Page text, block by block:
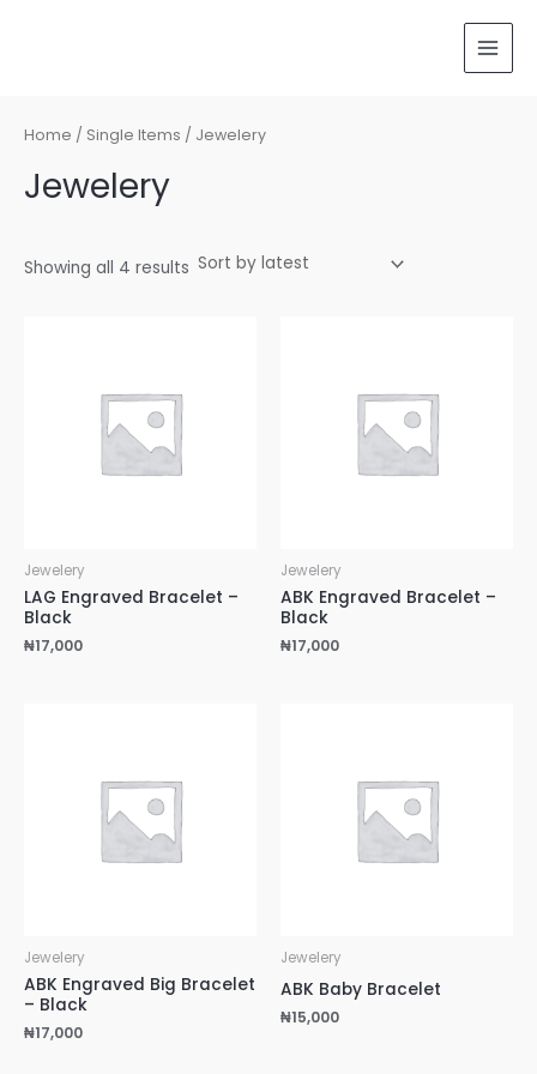
Home / Single Items / Jewelery
Jewelery
Showing all 4 results
Jewelery
LAG Engraved Bracelet –
Black
₦17,000
Jewelery
ABK Engraved Bracelet –
Black
₦17,000
Jewelery
ABK Engraved Big Bracelet
– Black
₦17,000
Jewelery
ABK Baby Bracelet
₦15,000